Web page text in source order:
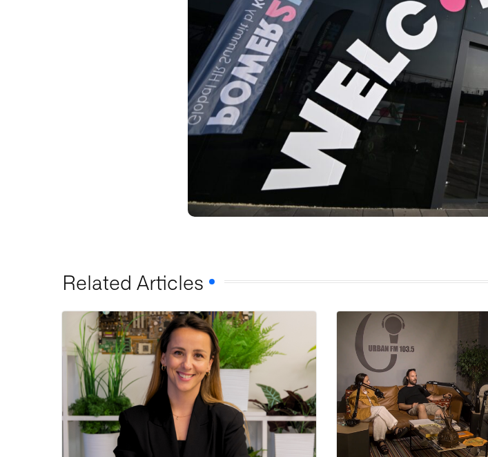
Related Articles